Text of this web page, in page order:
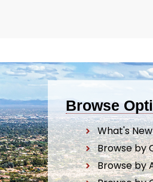
Browse
What's New
Browse by
Browse by